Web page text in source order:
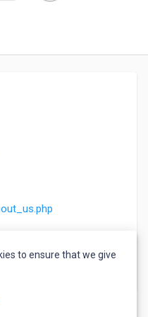
to ensure that we give